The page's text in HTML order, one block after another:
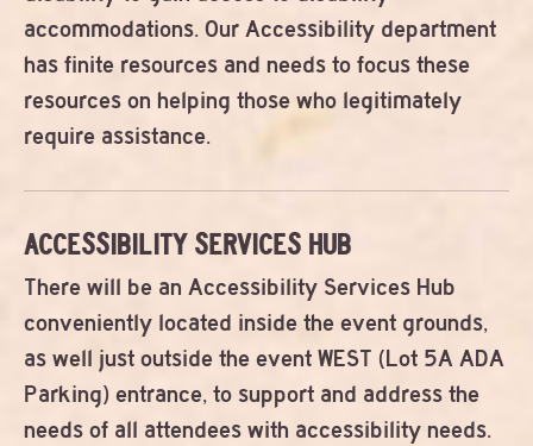
accommodations. Our Accessibility department
has finite resources and needs to focus these
resources on helping those who legitimately
require assistance.
ACCESSIBILITY SERVICES HUB
There will be an Accessibility Services Hub
conveniently located inside the event grounds,
as well just outside the event WEST (Lot 5A ADA
Parking) entrance, to support and address the
needs of all attendees with accessibility needs.